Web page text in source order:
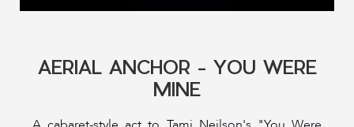
AERIAL ANCHOR - YOU WERE
MINE